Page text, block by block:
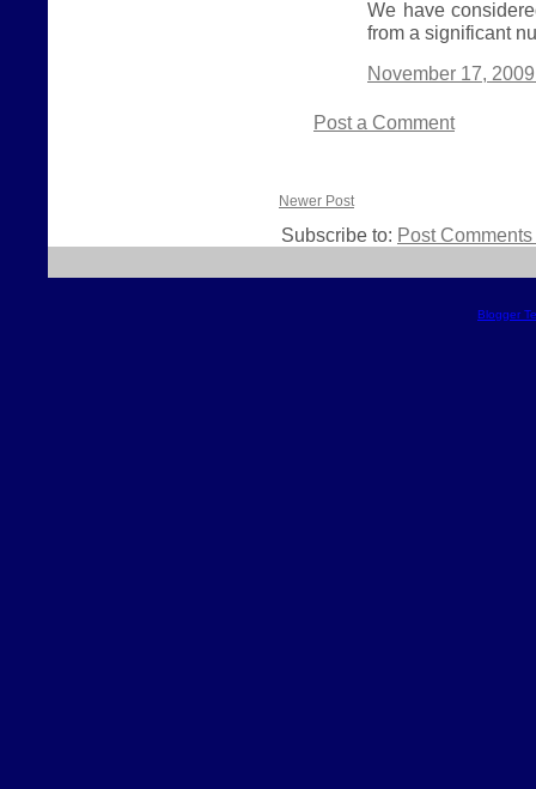
We have
from a significant
November 17,
Post a Comment
Newer Post
Subscribe to: Post
Blogger